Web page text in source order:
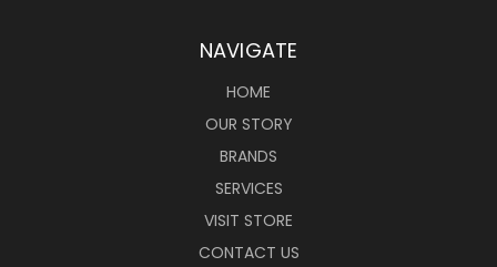
NAVIGATE
HOME
OUR STORY
BRANDS
SERVICES
VISIT STORE
CONTACT US